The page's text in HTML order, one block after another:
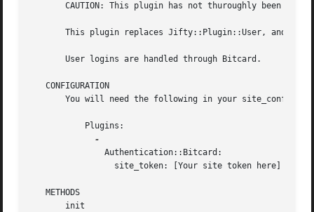
CAUTION: This plugin has not thuroughly been
This plugin replaces Jifty::Plugin::User, and
       User logins are handled through Bitcard.
   CONFIGURATION
You will need the following in your
   METHODS
       init